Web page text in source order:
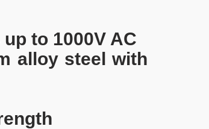
to 1000V AC
alloy steel with